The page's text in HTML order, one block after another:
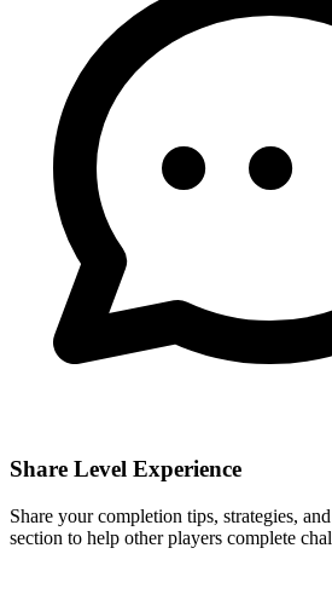
Share Level Experience
Share your completion tips, strategies,
section to help other players complete